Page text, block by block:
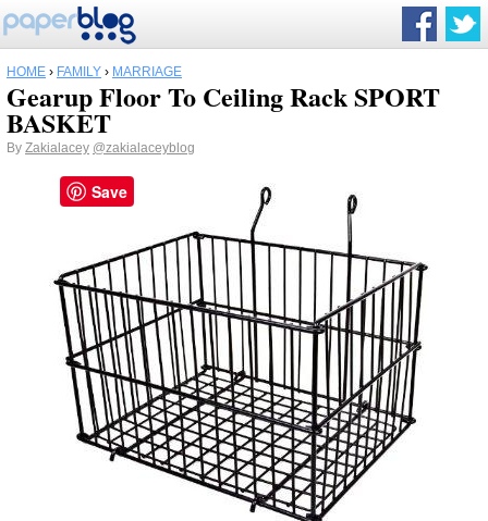
HOME › FAMILY › MARRIAGE
Gearup Floor To Ceiling Rack SPORT
BASKET
By Zakialacey @zakialaceyblog
Save